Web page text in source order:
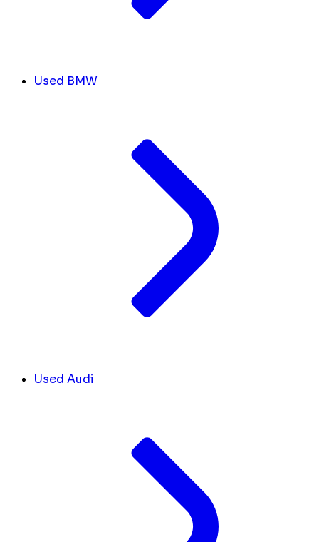
Used BMW
Used Audi